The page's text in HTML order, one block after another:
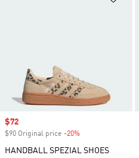
Sale price
$72
$90 Original price -20%
HANDBALL SPEZIAL SHOES